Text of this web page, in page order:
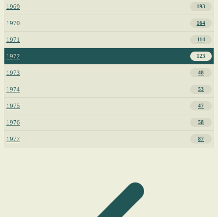
1969 193
1970 164
1971 114
1972 123
1973 48
1974 53
1975 47
1976 58
1977 87